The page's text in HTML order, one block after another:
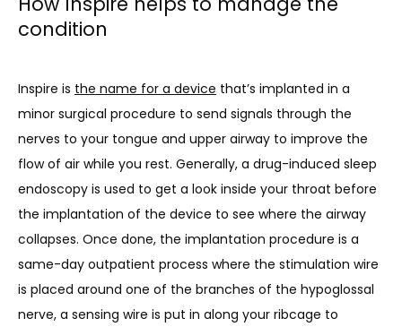
condition
Inspire is the name for a device that’s implanted in a
minor surgical procedure to send signals through the
nerves to your tongue and upper airway to improve the
flow of air while you rest. Generally, a drug-induced sleep
endoscopy is used to get a look inside your throat before
the implantation of the device to see where the airway
collapses. Once done, the implantation procedure is a
same-day outpatient process where the stimulation wire
is placed around one of the branches of the hypoglossal
nerve, a sensing wire is put in along your ribcage to